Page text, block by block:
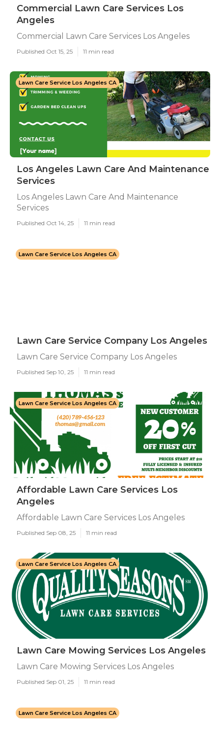
Commercial Lawn Care Services Los
Angeles
Commercial Lawn Care Services Los Angeles
Published Oct 15, 25 11 min read
Lawn Care Service Los Angeles CA
Los Angeles Lawn Care And Maintenance
Services
Los Angeles Lawn Care And Maintenance
Services
Published Oct 14, 25 11 min read
Lawn Care Service Los Angeles CA
Lawn Care Service Company Los Angeles
Lawn Care Service Company Los Angeles
Published Sep 10, 25 11 min read
Lawn Care Service Los Angeles CA
Affordable Lawn Care Services Los
Angeles
Affordable Lawn Care Services Los Angeles
Published Sep 08, 25 11 min read
Lawn Care Service Los Angeles CA
Lawn Care Mowing Services Los Angeles
Lawn Care Mowing Services Los Angeles
Published Sep 01, 25 11 min read
Lawn Care Service Los Angeles CA